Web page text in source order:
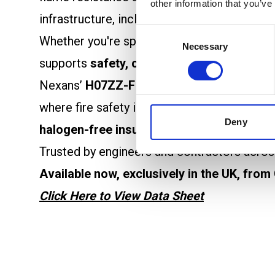
other information that
Necessary
Deny
infrastructure, including
Whether you're specifying for new builds
supports safety, compliance, and
Nexans’ H07ZZ-F ALSECUREis a flexible
where fire safety is key. Itsrobust yet
halogen-free insulation
significantly
Trusted by engineers and contractors
Available now, exclusively in the UK,
Click Here to View Data Sheet